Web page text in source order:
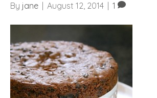
By jane August 12, 2014 1